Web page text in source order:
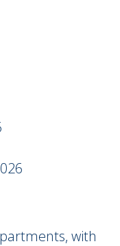
with